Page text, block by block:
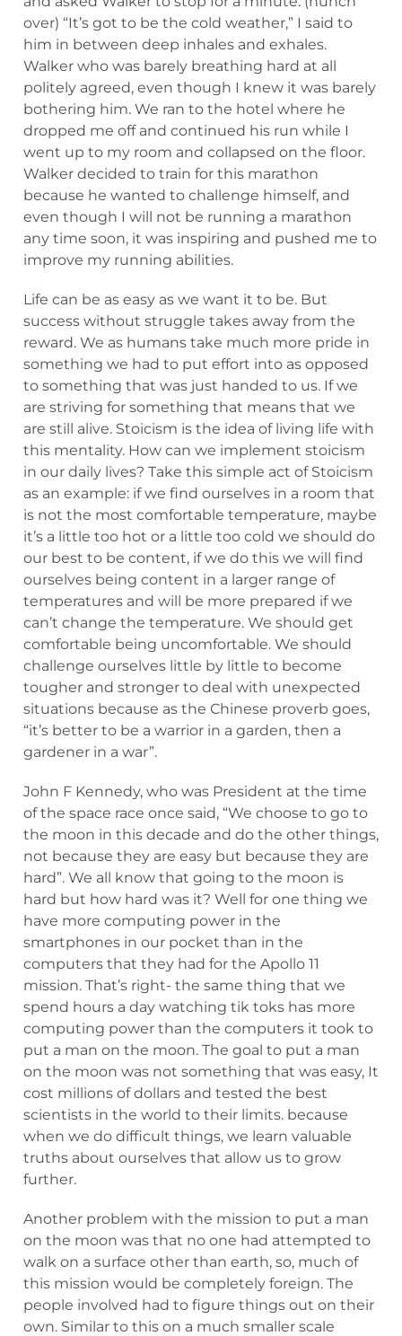
over) “It’s got to be the cold weather,” I said to
him in between deep inhales and exhales.
Walker who was barely breathing hard at all
politely agreed, even though I knew it was barely
bothering him. We ran to the hotel where he
dropped me off and continued his run while I
went up to my room and collapsed on the floor.
Walker decided to train for this marathon
because he wanted to challenge himself, and
even though I will not be running a marathon
any time soon, it was inspiring and pushed me to
improve my running abilities.
Life can be as easy as we want it to be. But
success without struggle takes away from the
reward. We as humans take much more pride in
something we had to put effort into as opposed
to something that was just handed to us. If we
are striving for something that means that we
are still alive. Stoicism is the idea of living life with
this mentality. How can we implement stoicism
in our daily lives? Take this simple act of Stoicism
as an example: if we find ourselves in a room that
is not the most comfortable temperature, maybe
it’s a little too hot or a little too cold we should do
our best to be content, if we do this we will find
ourselves being content in a larger range of
temperatures and will be more prepared if we
can’t change the temperature. We should get
comfortable being uncomfortable. We should
challenge ourselves little by little to become
tougher and stronger to deal with unexpected
situations because as the Chinese proverb goes,
“it’s better to be a warrior in a garden, then a
gardener in a war”.
John F Kennedy, who was President at the time
of the space race once said, “We choose to go to
the moon in this decade and do the other things,
not because they are easy but because they are
hard”. We all know that going to the moon is
hard but how hard was it? Well for one thing we
have more computing power in the
smartphones in our pocket than in the
computers that they had for the Apollo 11
mission. That’s right- the same thing that we
spend hours a day watching tik toks has more
computing power than the computers it took to
put a man on the moon. The goal to put a man
on the moon was not something that was easy, It
cost millions of dollars and tested the best
scientists in the world to their limits. because
when we do difficult things, we learn valuable
truths about ourselves that allow us to grow
further.
Another problem with the mission to put a man
on the moon was that no one had attempted to
walk on a surface other than earth, so, much of
this mission would be completely foreign. The
people involved had to figure things out on their
own. Similar to this on a much smaller scale